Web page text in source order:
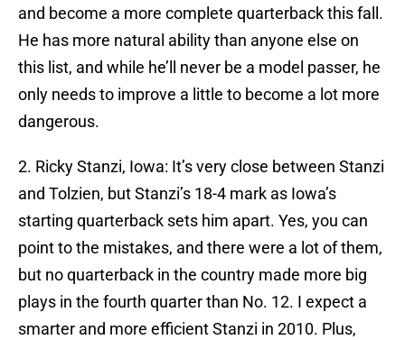
and become a more complete quarterback this fall.
He has more natural ability than anyone else on
this list, and while he’ll never be a model passer, he
only needs to improve a little to become a lot more
dangerous.
2. Ricky Stanzi, Iowa: It’s very close between Stanzi
and Tolzien, but Stanzi’s 18-4 mark as Iowa’s
starting quarterback sets him apart. Yes, you can
point to the mistakes, and there were a lot of them,
but no quarterback in the country made more big
plays in the fourth quarter than No. 12. I expect a
smarter and more efficient Stanzi in 2010. Plus,